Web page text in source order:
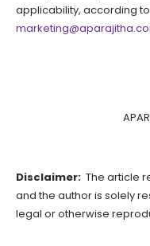
applicability, according
Disclaimer: The article
and the author is solely
legal or otherwise